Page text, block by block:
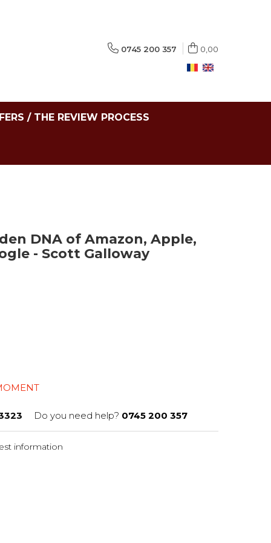
0745 200 357 0,00
/ THE REVIEW PROCESS
DNA of Amazon, Apple,
- Scott Galloway
Do you need help? 0745 200 357
information